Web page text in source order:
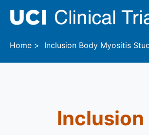
Home Inclusion Body Myositis